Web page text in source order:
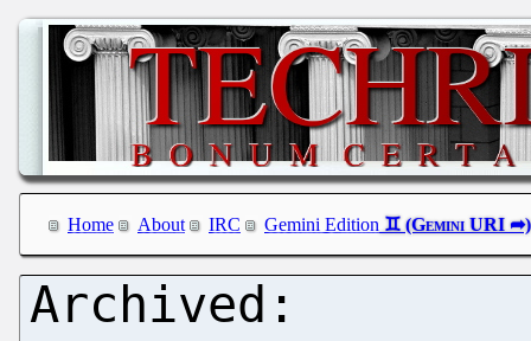
Home About IRC Gemini Edition